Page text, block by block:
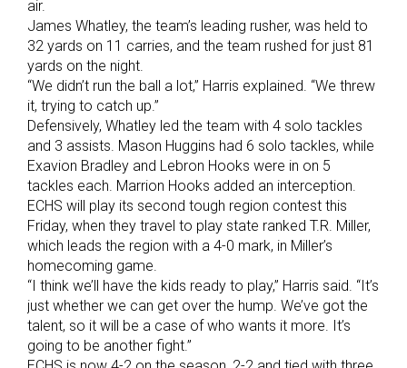
air.
James Whatley, the team’s leading rusher, was held to
32 yards on 11 carries, and the team rushed for just 81
yards on the night.
“We didn’t run the ball a lot,” Harris explained. “We threw
it, trying to catch up.”
Defensively, Whatley led the team with 4 solo tackles
and 3 assists. Mason Huggins had 6 solo tackles, while
Exavion Bradley and Lebron Hooks were in on 5
tackles each. Marrion Hooks added an interception.
ECHS will play its second tough region contest this
Friday, when they travel to play state ranked T.R. Miller,
which leads the region with a 4-0 mark, in Miller’s
homecoming game.
“I think we’ll have the kids ready to play,” Harris said. “It’s
just whether we can get over the hump. We’ve got the
talent, so it will be a case of who wants it more. It’s
going to be another fight.”